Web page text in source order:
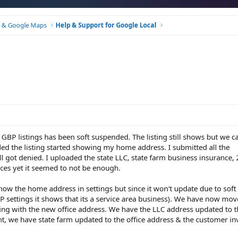
& Google Maps Help & Support for Google Local
listings has been soft suspended. The listing still shows but we
the listing started showing my home address. I submitted all the
denied. I uploaded the state LLC, state farm business insurance,
yet it seemed to not be enough.
the home address in settings but since it won't update due to soft
settings it shows that its a service area business). We have now
with the new office address. We have the LLC address updated to
we have state farm updated to the office address & the customer